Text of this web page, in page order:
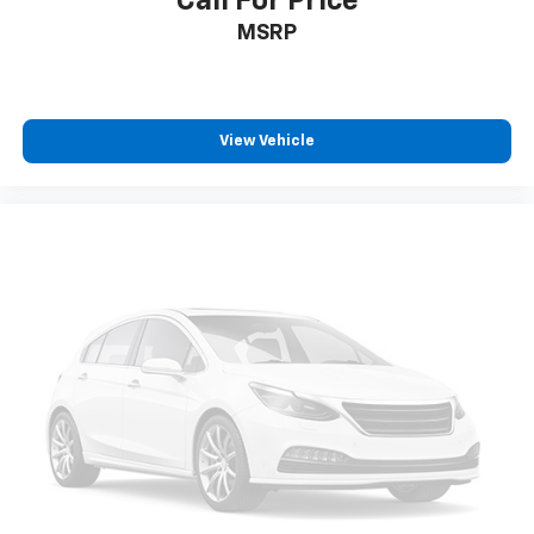
and now…. you’re too cold. Stop the wild
temperature swings inside the cabin with dual
one has to settle for the unhappy medium. Find
your own comfort zone with dual zone front
climate controls.
cushion folds up against the seatback for quick
and simple space gains. With fold-up rear seat
cushion, it all fits.
Passenger seat direction
: Front passenger seat
with 4-way directional controls
Front seat armrest storage - convenience and
concealment. You can relax in a lot of ways with
front seat armrest storage. You can store things
MSRP
View Vehicle